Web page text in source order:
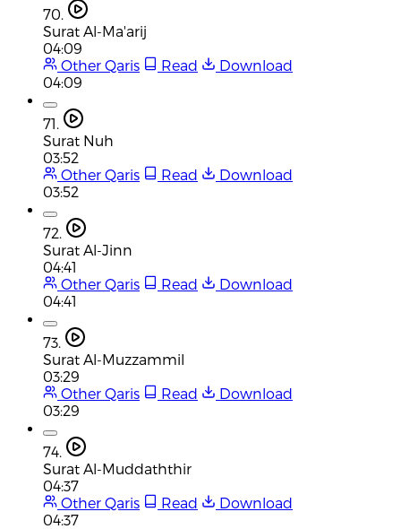
70.
Surat Al-Ma'arij
04:09
Other Qaris
Read
Download
04:09
71.
Surat Nuh
03:52
Other Qaris
Read
Download
03:52
72.
Surat Al-Jinn
04:41
Other Qaris
Read
Download
04:41
73.
Surat Al-Muzzammil
03:29
Other Qaris
Read
Download
03:29
74.
Surat Al-Muddaththir
04:37
Other Qaris
Read
Download
04:37